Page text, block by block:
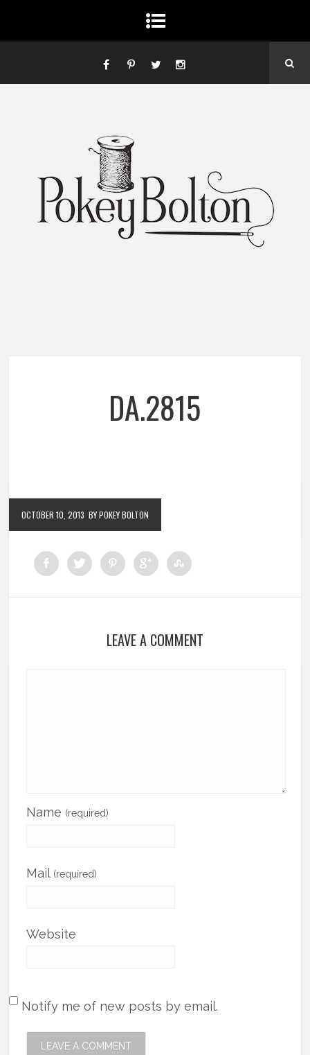
DA.2815
OCTOBER 10, 2013 BY POKEY BOLTON
LEAVE A COMMENT
Name (required)
Mail (required)
Website
Notify me of new posts by email.